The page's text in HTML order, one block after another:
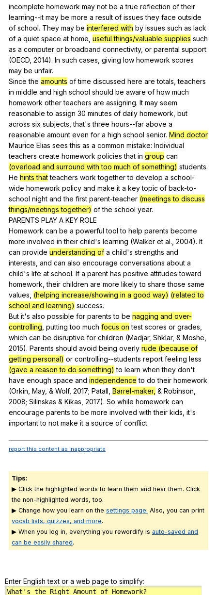
incomplete homework may not be a true reflection of their
learning--it may be more a result of issues they face outside
of school. They may be interfered with by issues such as lack
of a quiet space at home useful things/valuable supplies such
as a computer or broadband connectivity, or parental support
(OECD , 2014). In such cases giving low homework scores
may be unfair.
Sincethe amounts of time discussed here are totals ,teachers
in middle and high school should be aware of how much
homework other teachers are assigning. It may seem
reasonable to assign 30 minutes of daily homework but
across six subjects ,that'sthree hours--far above a
reasonable amount even for a high school senior. Mind doctor
Maurice Elias sees this as a common mistake: Individual
teachers create homework policies that in group can
(overload and surround with too much of something) students.
He hints that teachers work together to develop a school-
wide homework policy and make it a key topic of back-to-
school night and the first parent-teacher (meetings to discuss
things/meetings together) of the school year.
PARENTS PLAY A KEY ROLE
Homework can be a powerful tool to help parents become
more involved in their child's learning (Walker et al., 2004). It
can provide understanding of a child's strengths and
interests and can also encourage conversations about a
child's life at school. If a parent has positive attitudes toward
homework ,their children are more likely to share those same
values (helping increase/showing in a good way) (related to
school and learning) success.
But it's also possible for parents to be nagging and over-
controlling putting too much focus on test scores or grades
which can be disruptive for children (Madjar, Shklar, & Moshe
2015). Parents should avoid being overly rude (because of
getting personal) or controlling--students report feeling less
(gave a reason to do something) to learn when they don't
have enough space and independence to do their homework
(Orkin May, & Wolf, 2017; Patall Barrel-maker, & Robinson
2008; Silinskas & Kikas , 2017). So while homework can
encourage parents to be more involved with their kids it's
important to not make it a source of conflict.
report this content as inappropriate
Tips:
▶ Click the highlighted words to learn them and hear them. Click
the non-highlighted words, too.
▶ Change how you learn on the settings page. Also, you can print
vocab lists, quizzes, and more.
▶ When you log in, everything you rewordify is auto-saved and
can be easily shared.
Enter English text or a web page to simplify: